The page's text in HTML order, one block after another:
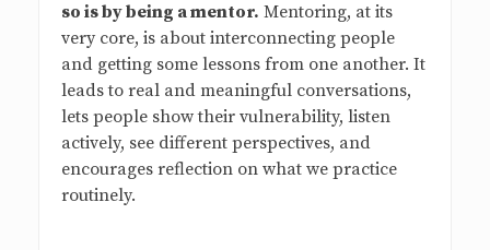
so is by being a mentor. Mentoring, at its
very core, is about interconnecting people
and getting some lessons from one another. It
leads to real and meaningful conversations,
lets people show their vulnerability, listen
actively, see different perspectives, and
encourages reflection on what we practice
routinely.